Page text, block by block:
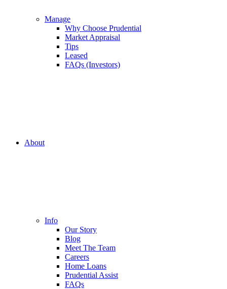
Manage
Why Choose Prudential
Market Appraisal
Tips
Leased
FAQs (Investors)
About
Info
Our Story
Blog
Meet The Team
Careers
Home Loans
Prudential Assist
FAQs